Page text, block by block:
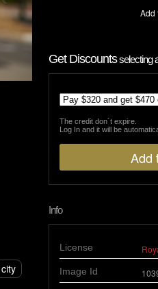
city
Add
Get Discountsselecting
The credit don´t expire.
Log In and it will be
Info
License
Image Id